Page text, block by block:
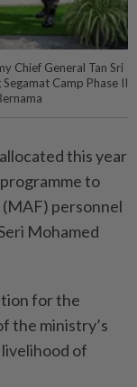
Chief General Tan Sri
Camp Phase II
this year
to
(MAF) personnel
Mohamed
for the
the ministry’s
of